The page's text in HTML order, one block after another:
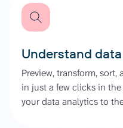
Understand data
Preview, transform,
in just a few clicks in
your data analytics to